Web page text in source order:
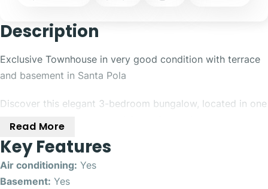
Description
Exclusive Townhouse in very good condition with terrace
and basement in Santa Pola
Discover this elegant 3-bedroom bungalow, located in one
throughout the day.
The property stands out for its careful distribution and its
Read More
Key Features
Air conditioning: Yes
Basement: Yes